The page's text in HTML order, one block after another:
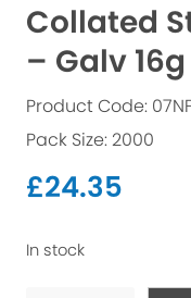
Collated
– Galv
Product Code:
Pack Size: 2000
£24.35
In stock